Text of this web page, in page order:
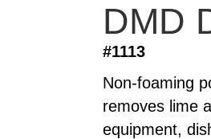
DMD
#1113
Non-foaming
removes lime
equipment,